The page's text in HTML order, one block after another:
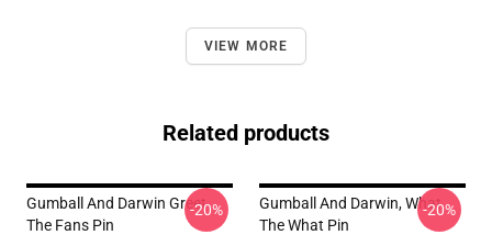
VIEW MORE
Related products
Gumball And Darwin Greet
The Fans Pin
-20%
Gumball And Darwin, What
The What Pin
-20%